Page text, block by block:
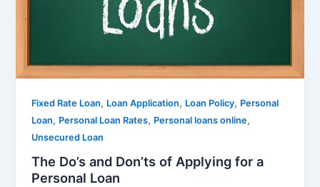
Fixed Rate Loan, Loan Application, Loan Policy, Personal
Loan, Personal Loan Rates, Personal loans online,
Unsecured Loan
The Do’s and Don’ts of Applying for a
Personal Loan